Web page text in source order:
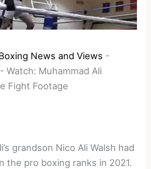
News and Views -
-Watch: Muhammad Ali
Fight Footage
grandson Nico Ali Walsh had
the pro boxing ranks in 2021.